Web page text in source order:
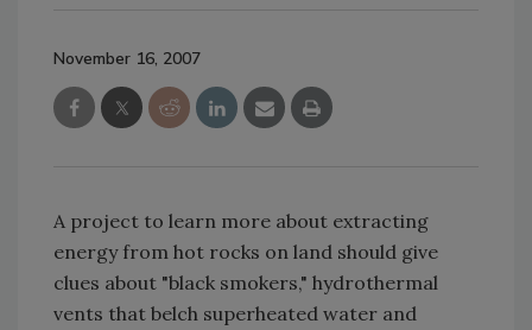
November 16, 2007
A project to learn more about extracting
energy from hot rocks on land should give
clues about "black smokers," hydrothermal
vents that belch superheated water and